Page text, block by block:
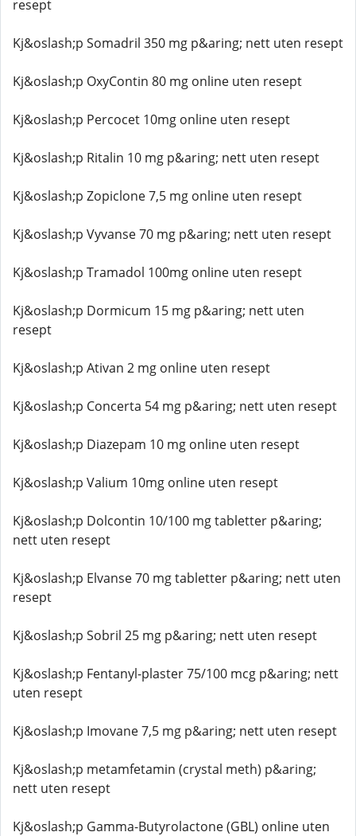
resept
Kj&oslash;p Somadril 350 mg p&aring; nett uten resept
Kj&oslash;p OxyContin 80 mg online uten resept
Kj&oslash;p Percocet 10mg online uten resept
Kj&oslash;p Ritalin 10 mg p&aring; nett uten resept
Kj&oslash;p Zopiclone 7,5 mg online uten resept
Kj&oslash;p Vyvanse 70 mg p&aring; nett uten resept
Kj&oslash;p Tramadol 100mg online uten resept
Kj&oslash;p Dormicum 15 mg p&aring; nett uten
resept
Kj&oslash;p Ativan 2 mg online uten resept
Kj&oslash;p Concerta 54 mg p&aring; nett uten resept
Kj&oslash;p Diazepam 10 mg online uten resept
Kj&oslash;p Valium 10mg online uten resept
Kj&oslash;p Dolcontin 10/100 mg tabletter p&aring;
nett uten resept
Kj&oslash;p Elvanse 70 mg tabletter p&aring; nett uten
resept
Kj&oslash;p Sobril 25 mg p&aring; nett uten resept
Kj&oslash;p Fentanyl-plaster 75/100 mcg p&aring; nett
uten resept
Kj&oslash;p Imovane 7,5 mg p&aring; nett uten resept
Kj&oslash;p metamfetamin (crystal meth) p&aring;
nett uten resept
Kj&oslash;p Gamma-Butyrolactone (GBL) online uten